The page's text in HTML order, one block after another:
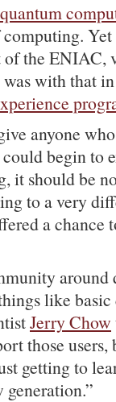
of the ENIAC,
with that
anyone
begin to
it should be
to a very
a chance
like
Jerry Chow
those users,
getting to
generation.”